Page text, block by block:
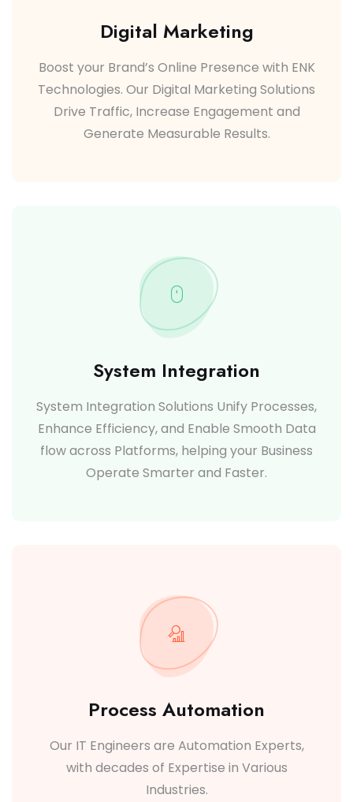
Digital Marketing
Boost your Brand’s Online Presence with ENK
Technologies. Our Digital Marketing Solutions
Drive Traffic, Increase Engagement and
Generate Measurable Results.
System Integration
System Integration Solutions Unify Processes,
Enhance Efficiency, and Enable Smooth Data
flow across Platforms, helping your Business
Operate Smarter and Faster.
Process Automation
Our IT Engineers are Automation Experts,
with decades of Expertise in Various
Industries.